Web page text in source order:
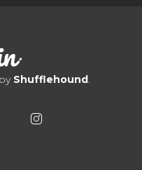
Shufflehound.